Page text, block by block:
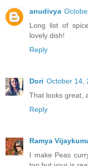
anudivya
Long list of
lovely dish!
Reply
Dori October 14,
That looks great,
Reply
Ramya
I make Peas